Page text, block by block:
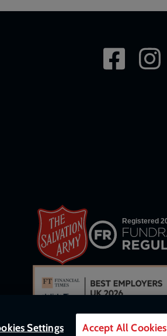
Social
Settings Accept All Cookies